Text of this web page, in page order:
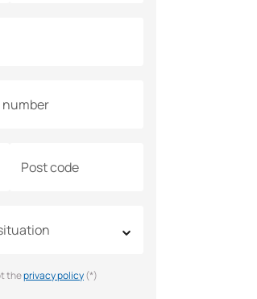
number
Post code
theprivacy policy(*)